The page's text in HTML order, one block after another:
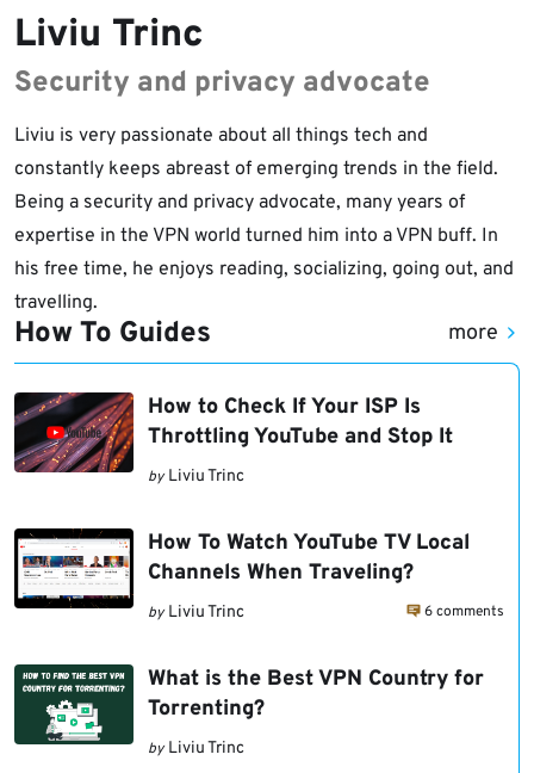
Liviu Trinc
Security and privacy advocate
Liviu is very passionate about all things tech and
constantly keeps abreast of emerging trends in the field.
Being a security and privacy advocate, many years of
expertise in the VPN world turned him into a VPN buff. In
his free time, he enjoys reading, socializing, going out, and
travelling.
How To Guides more
How to Check If Your ISP Is
Throttling YouTube and Stop It
by Liviu Trinc
How To Watch YouTube TV Local
Channels When Traveling?
by Liviu Trinc 6 comments
What is the Best VPN Country for
Torrenting?
by Liviu Trinc